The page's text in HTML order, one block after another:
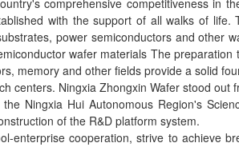
comprehensive competitiveness in
with the support of all walks of life.
power semiconductors and other
wafer materials The preparation
memory and other fields provide a solid
centers. Ningxia Zhongxin Wafer stood out
Ningxia Hui Autonomous Region's
of the R&D platform system.
cooperation, strive to achieve